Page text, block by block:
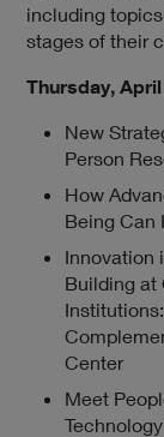
including
stages of their
Thursday, April
New
Person
How
Being Can
Innovation
Building at
Center
Meet